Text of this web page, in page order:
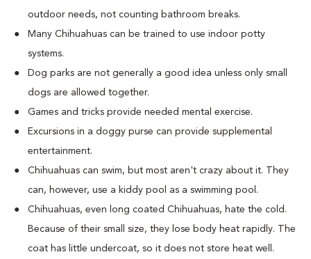
outdoor needs, not counting bathroom breaks.
Many Chihuahuas can be trained to use indoor potty
systems.
Dog parks are not generally a good idea unless only small
dogs are allowed together.
Games and tricks provide needed mental exercise.
Excursions in a doggy purse can provide supplemental
entertainment.
Chihuahuas can swim, but most aren't crazy about it. They
can, however, use a kiddy pool as a swimming pool.
Chihuahuas, even long coated Chihuahuas, hate the cold.
Because of their small size, they lose body heat rapidly. The
coat has little undercoat, so it does not store heat well.